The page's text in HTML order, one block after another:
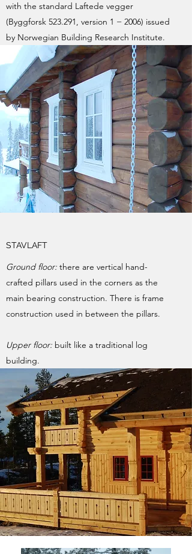
with the standard Laftede vegger
(Byggforsk 523.291, version 1 − 2006) issued
by Norwegian Building Research Institute.
STAVLAFT
Ground floor: there are vertical hand-
crafted pillars used in the corners as the
main bearing construction. There is frame
construction used in between the pillars.
Upper floor: built like a traditional log
building.